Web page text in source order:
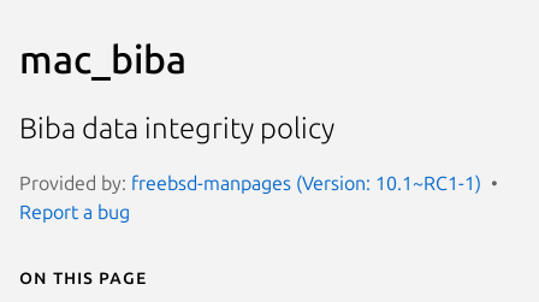
mac_biba
Biba data integrity policy
Provided by: freebsd-manpages (Version: 10.1~RC1-1)
Report a bug
On this page